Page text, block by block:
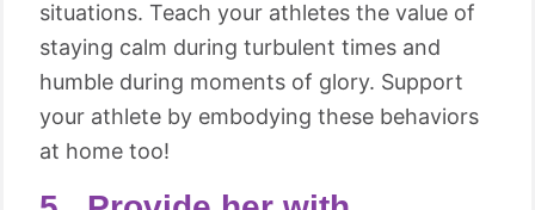
situations. Teach your athletes the value of
staying calm during turbulent times and
humble during moments of glory. Support
your athlete by embodying these behaviors
at home too!